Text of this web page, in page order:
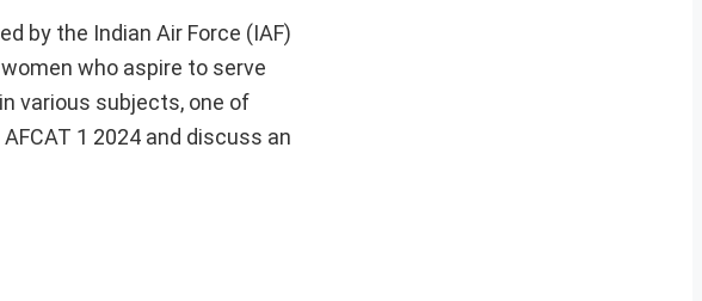
by the Indian Air Force (IAF)
who aspire to serve
various subjects, one of
1 2024 and discuss an